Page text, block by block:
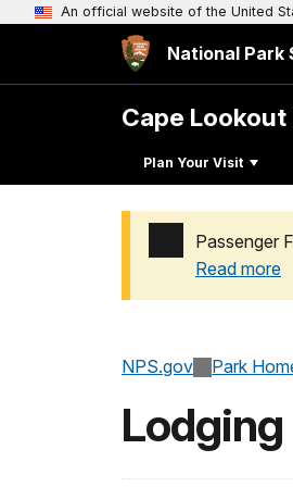
An official website of the United
National Park
Cape Lookout
Plan Your Visit
Passenger
Read more
NPS.gov Park
Lodging